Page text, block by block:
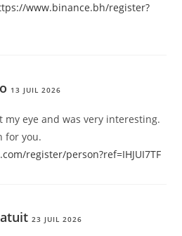
www.binance.bh/register?
13 JUIL 2026
eye and was very interesting.
for you.
register/person?ref=IHJUI7TF
23 JUIL 2026